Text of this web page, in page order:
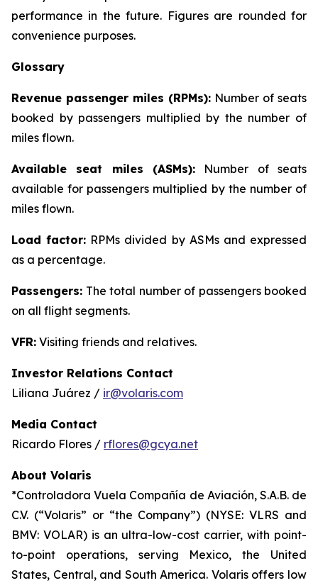
performance in the future. Figures are rounded for
convenience purposes.
Glossary
Revenue passenger miles (RPMs): Number of seats
booked by passengers multiplied by the number of
miles flown.
Available seat miles (ASMs): Number of seats
available for passengers multiplied by the number of
miles flown.
Load factor: RPMs divided by ASMs and expressed
as a percentage.
Passengers: The total number of passengers booked
on all flight segments.
VFR: Visiting friends and relatives.
Investor Relations Contact
Liliana Juárez / ir@volaris.com
Media Contact
Ricardo Flores / rflores@gcya.net
About Volaris
*Controladora Vuela Compañía de Aviación, S.A.B. de
C.V. (“Volaris” or “the Company”) (NYSE: VLRS and
BMV: VOLAR) is an ultra-low-cost carrier, with point-
to-point operations, serving Mexico, the United
States, Central, and South America. Volaris offers low